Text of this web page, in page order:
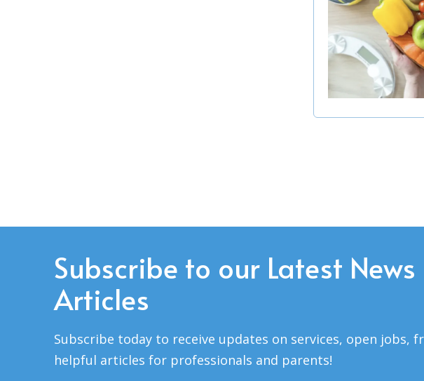
Subscribe to our Latest News
Articles
Subscribe today to receive updates on services, open jobs,
helpful articles for professionals and parents!